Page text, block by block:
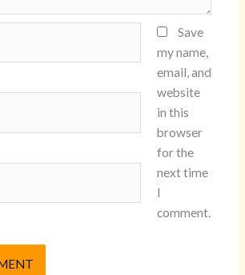
Save
my name,
email, and
website
in this
browser
for the
next time
I
comment.